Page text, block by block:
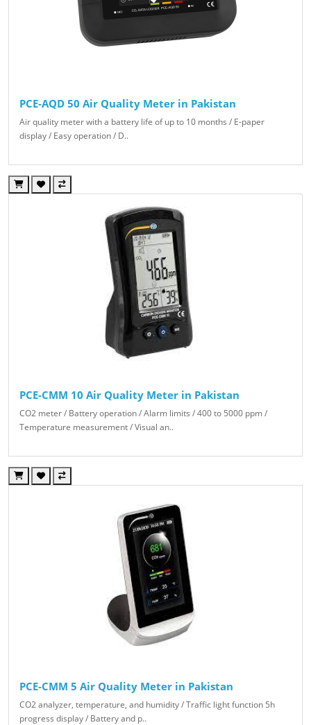
PCE-AQD 50 Air Quality Meter in Pakistan
Air quality meter with a battery life of up to 10 months / E-paper
display / Easy operation / D..
PCE-CMM 10 Air Quality Meter in Pakistan
CO2 meter / Battery operation / Alarm limits / 400 to 5000 ppm /
Temperature measurement / Visual an..
PCE-CMM 5 Air Quality Meter in Pakistan
CO2 analyzer, temperature, and humidity / Traffic light function 5h
progress display / Battery and p..